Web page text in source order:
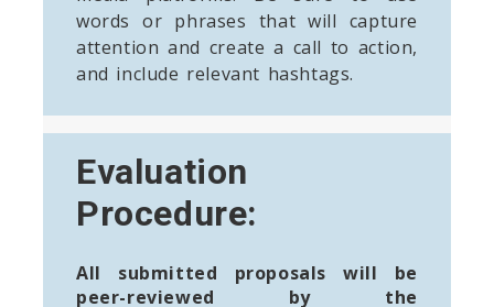
words or phrases that will capture
attention and create a call to action,
and include relevant hashtags.
Evaluation
Procedure:
All submitted proposals will be
peer-reviewed by the